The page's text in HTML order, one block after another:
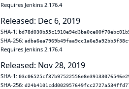
Requires Jenkins 2.176.4
Released: Dec 6, 2019
SHA-1:
SHA-256:
Requires Jenkins 2.176.4
Released: Nov 28, 2019
SHA-1:
SHA-256: